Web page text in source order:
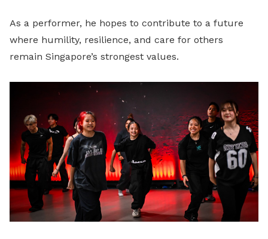
As a performer, he hopes to contribute to a future
where humility, resilience, and care for others
remain Singapore’s strongest values.